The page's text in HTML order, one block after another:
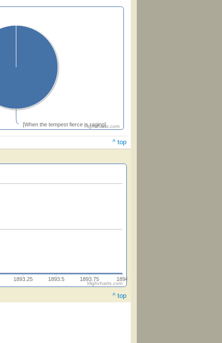
[When the tempest fierce is raging]
Highcharts.com
^ top
1893.25 1893.5 1893.75 1894
Highcharts.com
^ top